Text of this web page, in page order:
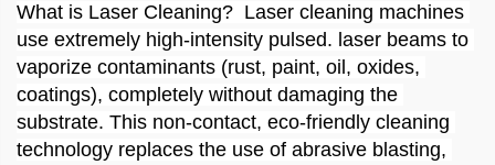
What is Laser Cleaning?  Laser cleaning machines
use extremely high-intensity pulsed. laser beams to
vaporize contaminants (rust, paint, oil, oxides,
coatings), completely without damaging the
substrate. This non-contact, eco-friendly cleaning
technology replaces the use of abrasive blasting,